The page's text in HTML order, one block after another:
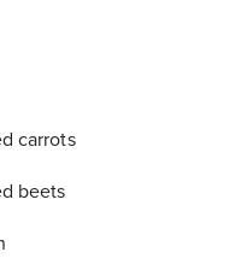
carrots
beets